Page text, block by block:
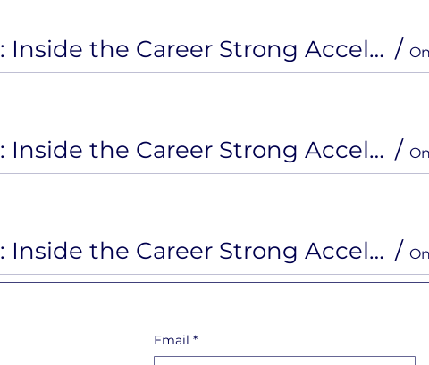
Free Info Session: Inside the Career Strong Accelerator /
Free Info Session: Inside the Career Strong Accelerator /
Free Info Session: Inside the Career Strong Accelerator /
Email *